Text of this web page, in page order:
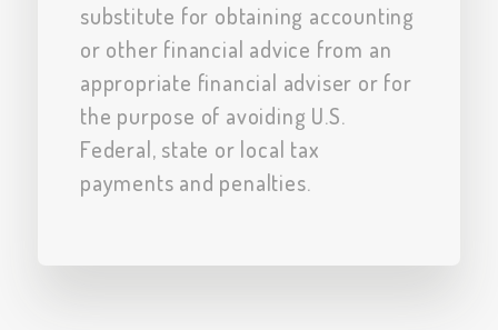
substitute for obtaining accounting
or other financial advice from an
appropriate financial adviser or for
the purpose of avoiding U.S.
Federal, state or local tax
payments and penalties.